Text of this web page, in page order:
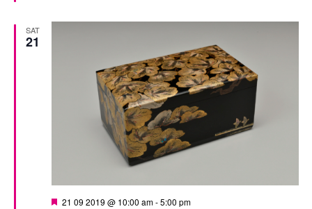
SAT
21
Featured
21 09 2019 @ 10:00 am-5:00 pm